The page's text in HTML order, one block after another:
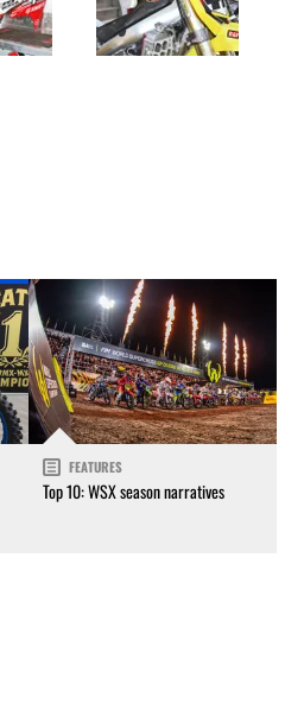
FEATURES
Top 10: WSX season narratives